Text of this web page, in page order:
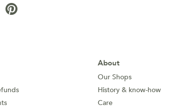
About
Our Shops
History & know-how
Care